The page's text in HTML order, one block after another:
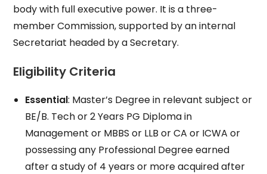
body with full executive power. It is a three-
member Commission, supported by an internal
Secretariat headed by a Secretary.
Eligibility Criteria
Essential: Master’s Degree in relevant subject or
BE/B. Tech or 2 Years PG Diploma in
Management or MBBS or LLB or CA or ICWA or
possessing any Professional Degree earned
after a study of 4 years or more acquired after